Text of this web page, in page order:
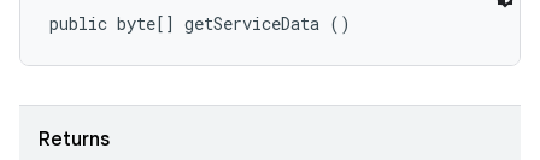
public byte[] getServiceData ()
Returns